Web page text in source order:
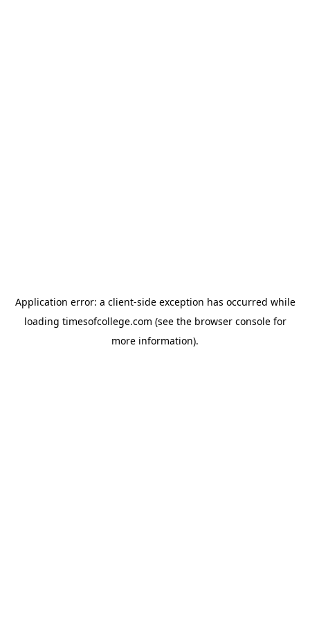
Application error: a client-side exception has occurred while
loading timesofcollege.com (see the browser consolefor
more information).